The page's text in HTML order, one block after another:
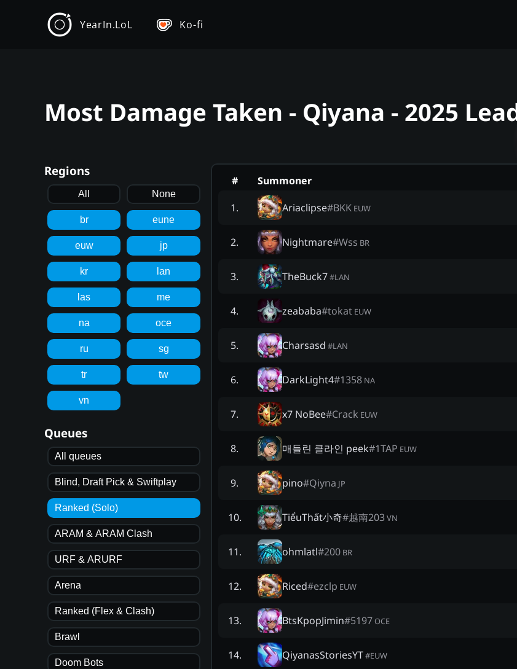
YearIn.LoL Ko-fi
Most Damage Taken - Qiyana - 2025
Regions
All None
br eune
euw jp
kr lan
las me
na oce
ru sg
tr tw
vn
Queues
All queues
Blind, Draft Pick & Swiftplay
Ranked (Solo)
ARAM & ARAM Clash
URF & ARURF
Arena
Ranked (Flex & Clash)
Brawl
Doom Bots
# Summoner
1. Ariaclipse#BKK EUW
2. Nightmare#Wss BR
3. TheBuck7#LAN
4. zeababa#tokat EUW
5. Charsasd #LAN
6. DarkLight4#1358 NA
7. x7 NoBee#Crack EUW
8. 매들린 클라인 peek#1TAP EUW
9. pino#Qiyna JP
10. TiểuThất小奇#越南203VN
11. ohmlatl#200 BR
12. Riced#ezclp EUW
13. BtsKpopJimin#5197OCE
14. QiyanasStoriesYT#EUW